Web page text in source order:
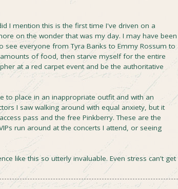
I mention this is the first time I've driven on a
on the wonder that was my day. I may have been
everyone from Tyra Banks to Emmy Rossum to
of food, then starve myself for the entire
at a red carpet event and be the authoritative
to place in an inappropriate outfit and with an
I saw walking around with equal anxiety, but it
pass and the free Pinkberry. These are the
run around at the concerts I attend, or seeing
like this so utterly invaluable. Even stress can't get